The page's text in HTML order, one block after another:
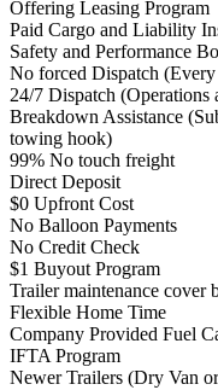
Offering Leasing Program
Paid Cargo and Liability
Safety and Performance
No forced Dispatch
24/7 Dispatch
Breakdown Assistance
towing hook)
99% No touch freight
Direct Deposit
$0 Upfront Cost
No Balloon Payments
No Credit Check
$1 Buyout Program
Trailer maintenance cover
Flexible Home Time
Company Provided Fuel
IFTA Program
Newer Trailers (Dry Van